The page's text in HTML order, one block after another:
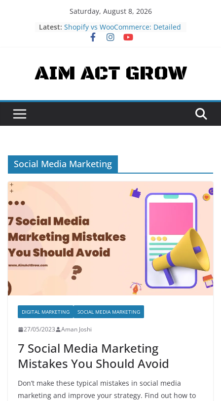
Saturday, August 8, 2026
Latest: Shopify vs WooCommerce: Detailed
eCommerce Platform Comparison
What is Strapi? – Headless CMS
Understanding Blockchain
AIM ACT GROW
Social Media Marketing
DIGITAL MARKETING SOCIAL MEDIA MARKETING
27/05/2023 Aman Joshi
7 Social Media Marketing
Mistakes You Should Avoid
Don’t make these typical mistakes in social media
marketing and improve your strategy. Find out how to